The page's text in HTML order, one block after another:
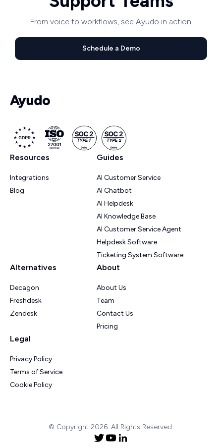
From voice to workflows, see Ayudo in action.
Schedule a Demo
Resources
Integrations
Blog
Guides
AI Customer Service
AI Chatbot
AI Helpdesk
AI Knowledge Base
AI Customer Service Agent
Helpdesk Software
Ticketing System Software
Alternatives
Decagon
Freshdesk
Zendesk
About
About Us
Team
Contact Us
Pricing
Legal
Privacy Policy
Terms of Service
Cookie Policy
© Copyright 2026. All Rights Reserved.